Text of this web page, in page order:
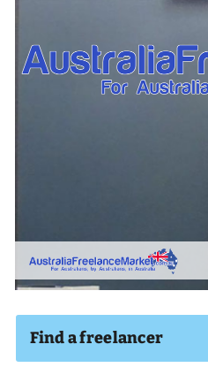
Find a freelancer